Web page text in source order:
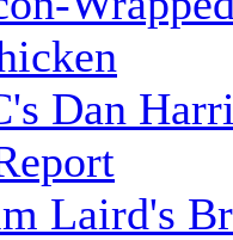
Dan
Laird's